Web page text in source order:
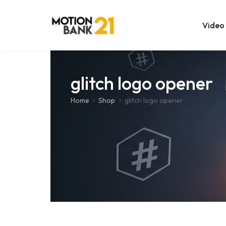
Video
After
glitch logo opener
Home Shop glitch logo opener